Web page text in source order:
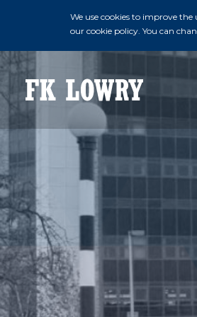
We use cookies to improve
our cookie policy. You can